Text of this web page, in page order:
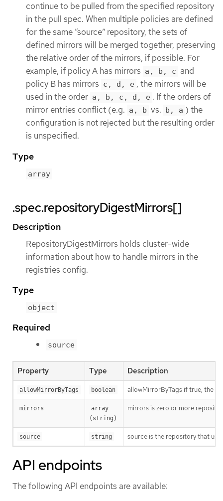
continue to be pulled from the specified repository
in the pull spec. When multiple policies are defined
for the same “source” repository, the sets of
defined mirrors will be merged together, preserving
the relative order of the mirrors, if possible. For
example, if policy A has mirrors a, b, c and
policy B has mirrors c, d, e , the mirrors will be
used in the order a, b, c, d, e . If the orders of
mirror entries conflict (e.g. a, b vs. b, a ) the
configuration is not rejected but the resulting order
is unspecified.
Type
array
.spec.repositoryDigestMirrors[]
Description
RepositoryDigestMirrors holds cluster-wide
information about how to handle mirrors in the
registries config.
Type
object
Required
source
Property Type Description
allowMirrorByTags boolean allowMirrorByTags if true, the
mirrors
array
(string)
mirrors is zero or more
source string source is the repository that
API endpoints
The following API endpoints are available: